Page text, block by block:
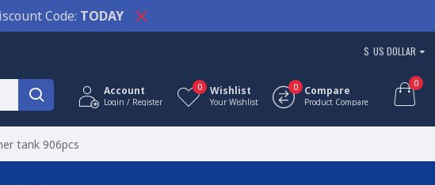
Code: TODAY
$ US DOLLAR
Account
Login / Register
Wishlist
Your Wishlist
0 Compare
Product Compare
0 0
tank 906pcs